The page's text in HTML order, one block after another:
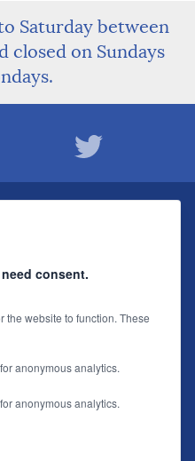
consent.
the website to function. These
anonymous analytics.
anonymous analytics.
Saturday between
closed on Sundays
Club